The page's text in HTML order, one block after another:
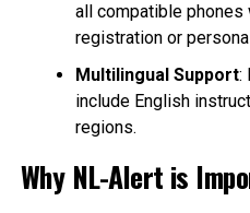
all compatible
registration or
Multilingual Support:
include English
regions.
Why NL-Alert is